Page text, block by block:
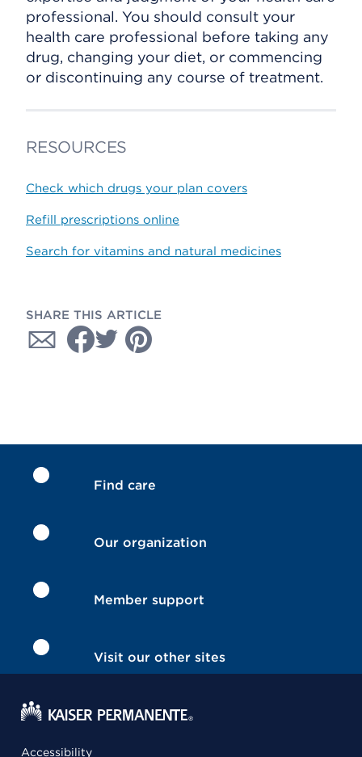
professional. You should consult your
health care professional before taking any
drug, changing your diet, or commencing
or discontinuing any course of treatment.
RESOURCES
Check which drugs your plan covers
Refill prescriptions online
Search for vitamins and natural medicines
SHARE THIS ARTICLE
Find care
Our organization
Member support
Visit our other sites
Accessibility